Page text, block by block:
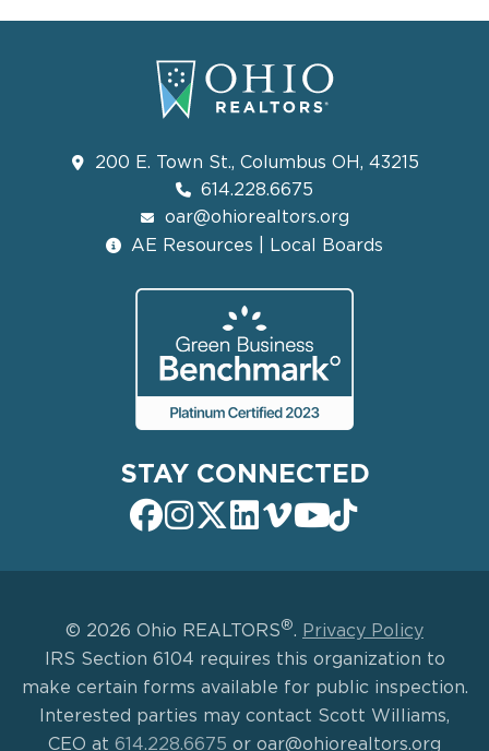
200 E. Town St., Columbus OH, 43215
614.228.6675
oar@ohiorealtors.org
AE Resources | Local Boards
STAY CONNECTED
© 2026 Ohio REALTORS®. Privacy Policy
IRS Section 6104 requires this organization to
make certain forms available for public inspection.
Interested parties may contact Scott Williams,
CEO at 614.228.6675 or oar@ohiorealtors.org